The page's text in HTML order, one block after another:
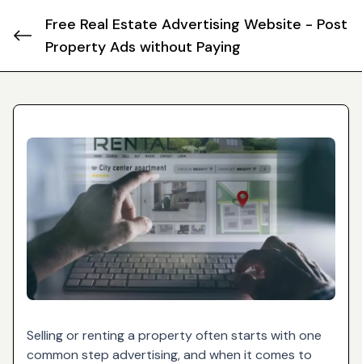
Free Real Estate Advertising Website - Post
Property Ads without Paying
Selling or renting a property often starts with one
common step advertising, and when it comes to